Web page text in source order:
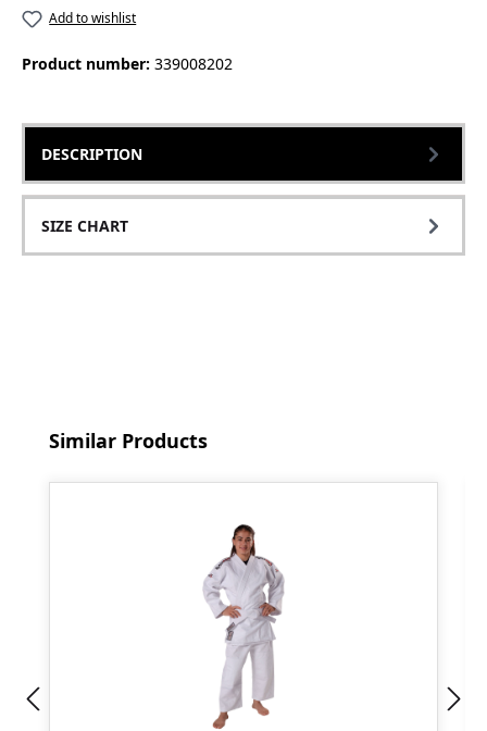
Add to wishlist
Product number: 339008202
DESCRIPTION
SIZE CHART
Skip product gallery
Similar Products